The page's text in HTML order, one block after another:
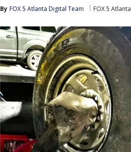
By FOX 5 Atlanta Digital Team FOX 5 Atlanta